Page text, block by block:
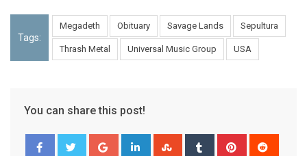
Tags:
Megadeth Obituary Savage Lands Sepultura
Thrash Metal Universal Music Group USA
You can share this post!